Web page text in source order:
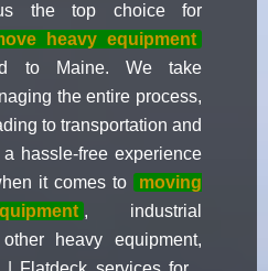
the top choice for
heavy equipment
to Maine. We take
the entire process,
to transportation and
hassle-free experience
it comes to
moving
, industrial
heavy equipment,